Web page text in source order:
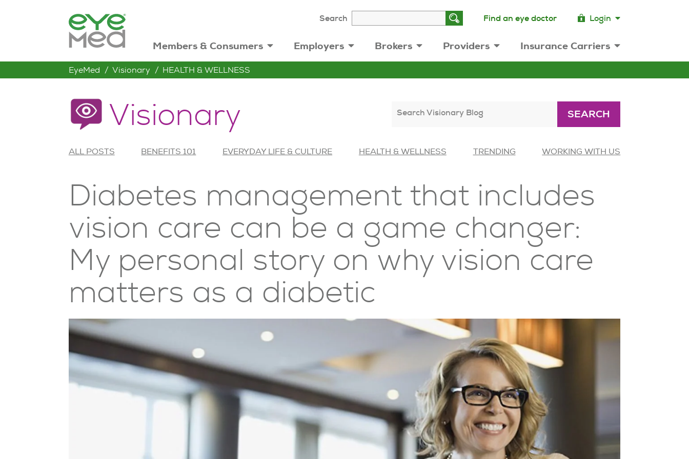
Search Find an eye doctor Login
Members & Consumers Employers Brokers Providers Insurance Carriers
EyeMed Visionary HEALTH & WELLNESS
Visionary Search Visionary Blog SEARCH
ALL POSTS BENEFITS 101 EVERYDAY LIFE & CULTURE HEALTH & WELLNESS TRENDING WORKING WITH US
Diabetes management that includes
vision care can be a game changer:
My personal story on why vision care
matters as a diabetic